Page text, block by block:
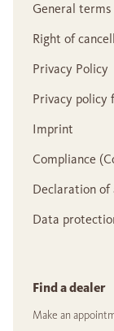
General
Right of
Privacy Policy
Privacy policy
Imprint
Compliance
Declaration of
Data
Find a dealer
Make an